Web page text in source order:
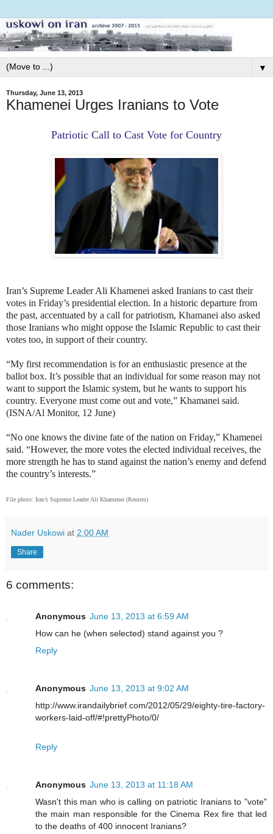
▼
Thursday, June 13, 2013
Khamenei Urges Iranians to Vote
Patriotic Call to Cast Vote for Country
Iran’s Supreme Leader Ali Khamenei asked Iranians to cast their
votes in Friday’s presidential election. In a historic departure from
the past, accentuated by a call for patriotism, Khamanei also asked
those Iranians who might oppose the Islamic Republic to cast their
votes too, in support of their country.
“My first recommendation is for an enthusiastic presence at the
ballot box. It’s possible that an individual for some reason may not
want to support the Islamic system, but he wants to support his
country. Everyone must come out and vote,” Khamanei said.
(ISNA/Al Monitor, 12 June)
“No one knows the divine fate of the nation on Friday,” Khamenei
said. “However, the more votes the elected individual receives, the
more strength he has to stand against the nation’s enemy and defend
the country’s interests.”
File photo: Iran’s Supreme Leader Ali Khamenei (Reuters)
Nader Uskowi at 2:00 AM
Share
6 comments:
Anonymous June 13, 2013 at 6:59 AM
How can he (when selected) stand against you ?
Reply
Anonymous June 13, 2013 at 9:02 AM
http://www.irandailybrief.com/2012/05/29/eighty-tire-factory-
workers-laid-off/#!prettyPhoto/0/
Reply
Anonymous June 13, 2013 at 11:18 AM
Wasn't this man who is calling on patriotic Iranians to "vote"
the main man responsible for the Cinema Rex fire that led
to the deaths of 400 innocent Iranians?